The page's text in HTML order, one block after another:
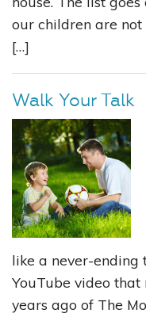
our children are
[…]
Walk Your Talk
like a never-ending
YouTube video
years ago of The